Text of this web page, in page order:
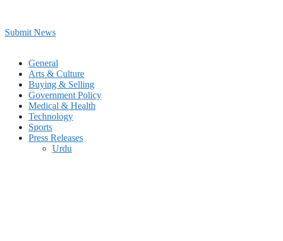
Submit News
General
Arts & Culture
Buying & Selling
Government Policy
Medical & Health
Technology
Sports
Press Releases
Urdu